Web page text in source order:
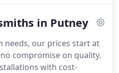
in Putney
needs, our prices start at
compromise on quality.
with cost-